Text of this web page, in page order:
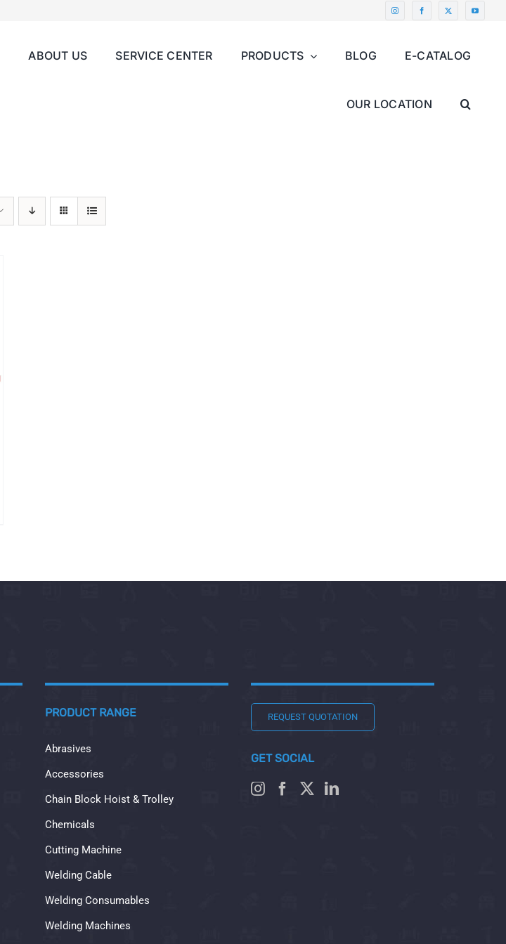
ABOUT US SERVICE CENTER PRODUCTS BLOG E-CATALOG
OUR LOCATION
ABRASIVES
PRODUCT RANGE
Abrasives
Accessories
Chain Block Hoist & Trolley
Chemicals
Cutting Machine
Welding Cable
Welding Consumables
Welding Machines
REQUEST QUOTATION
GET SOCIAL